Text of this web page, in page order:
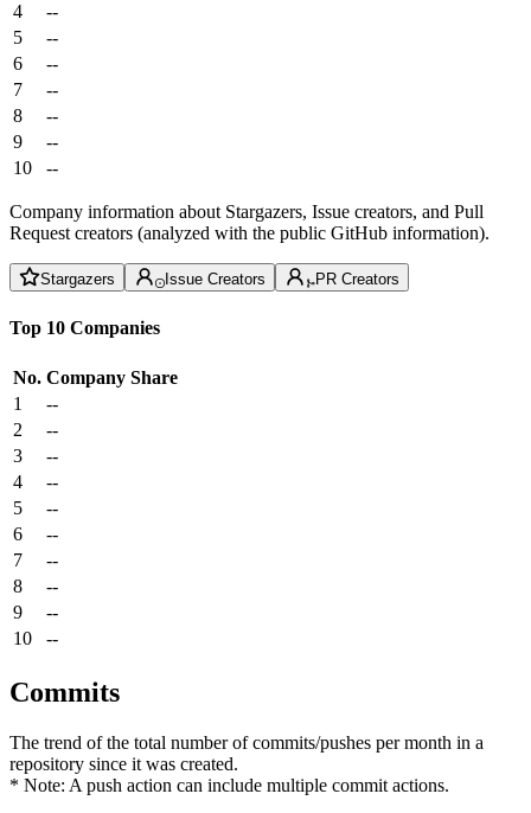
4
--
5
--
6
--
7
--
8
--
9
--
10
--
Company information about Stargazers, Issue creators, and Pull
Request creators (analyzed with the public GitHub information).
Stargazers Issue Creators PR Creators
Top 10 Companies
No. Company Share
1
--
2
--
3
--
4
--
5
--
6
--
7
--
8
--
9
--
10
--
Commits
The trend of the total number of commits/pushes per month in a
repository since it was created.
* Note: A push action can include multiple commit actions.